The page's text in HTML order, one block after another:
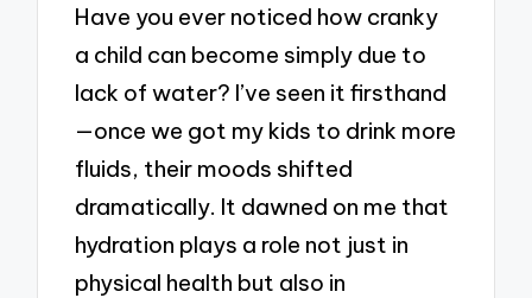
Have you ever noticed how cranky
a child can become simply due to
lack of water? I’ve seen it firsthand
—once we got my kids to drink more
fluids, their moods shifted
dramatically. It dawned on me that
hydration plays a role not just in
physical health but also in